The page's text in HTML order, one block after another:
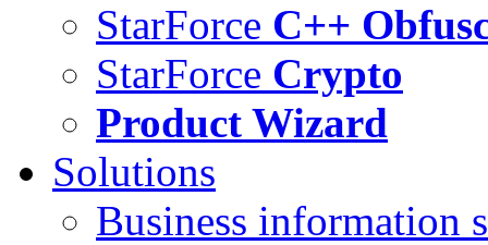
StarForce C++
StarForce Crypto
Product Wizard
Solutions
Business information